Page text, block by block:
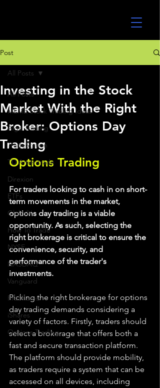
Post
All Posts
MEME Stock Trading Ideas
Algo Trading
TradeStation
TD Ameritrade
Direxion
ETFs
GlobalX
How To Trade
NYSE
NASDAQ
Vanguard
ProShares
iShares
Options Trading
All Posts
Investing in the Stock
Market With the Right
Broker: Options Day
Trading
Options Trading
For traders looking to cash in on short-
term movements in the market,
options day trading is a viable
opportunity. As such, selecting the
right brokerage is critical to ensure the
convenience, security, and
performance of the trader's
investments.
Picking the right brokerage for options
day trading demands considering a
variety of factors. Firstly, traders should
select a brokerage that offers both a
fast and secure transaction platform.
The platform should provide mobility,
as traders require a system that can be
accessed on all devices, including